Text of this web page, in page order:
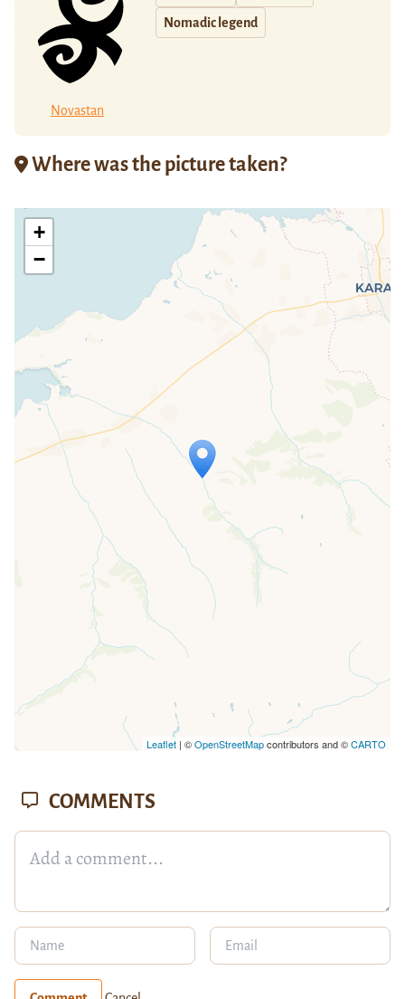
Novastan
Nomadic legend
Where was the picture taken?
Travelers' Map is loading...
If you see this after your page is
loaded completely, leafletJS files are
missing.
+
−
Leaflet| ©OpenStreetMapcontributors and ©CARTO
COMMENTS